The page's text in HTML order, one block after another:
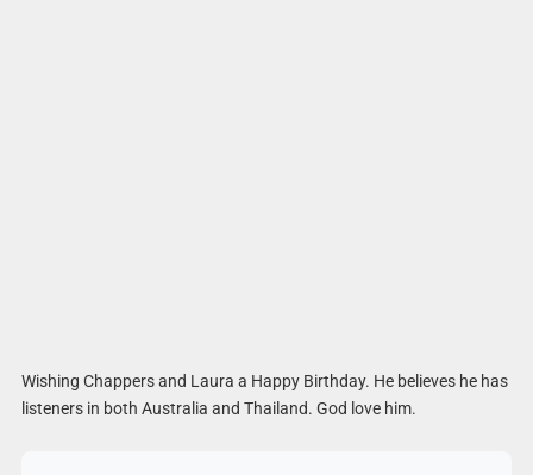
Wishing Chappers and Laura a Happy Birthday. He believes he has
listeners in both Australia and Thailand. God love him.